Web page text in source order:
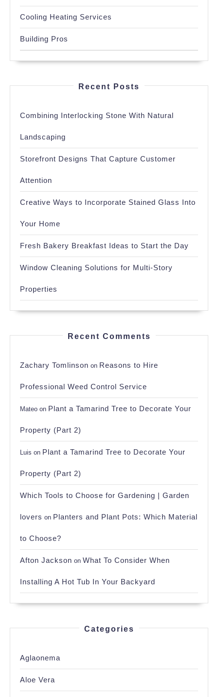
Cooling Heating Services
Building Pros
Recent Posts
Combining Interlocking Stone With Natural
Landscaping
Storefront Designs That Capture Customer
Attention
Creative Ways to Incorporate Stained Glass Into
Your Home
Fresh Bakery Breakfast Ideas to Start the Day
Window Cleaning Solutions for Multi-Story
Properties
Recent Comments
Zachary Tomlinson on Reasons to Hire
Professional Weed Control Service
Mateo on Plant a Tamarind Tree to Decorate Your
Property (Part 2)
Luis on Plant a Tamarind Tree to Decorate Your
Property (Part 2)
Which Tools to Choose for Gardening | Garden
lovers on Planters and Plant Pots: Which Material
to Choose?
Afton Jackson on What To Consider When
Installing A Hot Tub In Your Backyard
Categories
Aglaonema
Aloe Vera